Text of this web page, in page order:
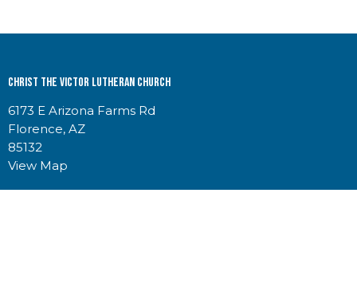
Christ the Victor Lutheran Church
6173 E Arizona Farms Rd
Florence, AZ
85132
View Map